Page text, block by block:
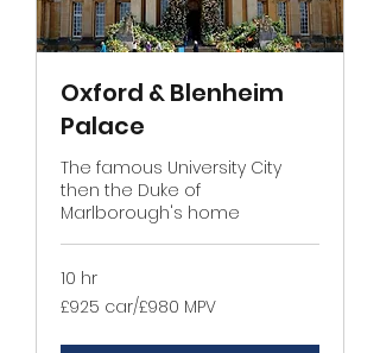
Oxford & Blenheim
Palace
The famous University City
then the Duke of
Marlborough's home
10 hr
£925
car/
£925 car/£980 MPV